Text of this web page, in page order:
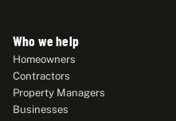
Who we help
Homeowners
Contractors
Property Managers
Businesses